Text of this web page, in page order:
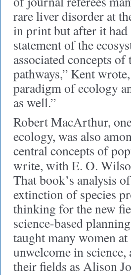
rare liver disorder at
in print but after it had
statement of the
associated concepts
pathways,” Kent
paradigm of ecology
as well.”
Robert MacArthur,
ecology, was also
central concepts of
write, with E. O.
That book’s analysis
extinction of species
thinking for the new
science-based
taught many women
unwelcome in
their fields as Alison